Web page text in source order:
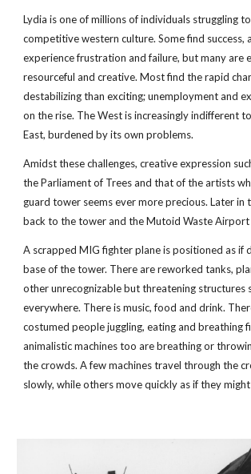
Lydia is one of millions of individuals struggling
competitive western culture. Some find success,
experience frustration and failure, but many are
resourceful and creative. Most find the rapid
destabilizing than exciting; unemployment and
on the rise. The West is increasingly indifferent
East, burdened by its own problems.
Amidst these challenges, creative expression
the Parliament of Trees and that of the artists
guard tower seems ever more precious. Later in
back to the tower and the Mutoid Waste Airport
A scrapped MIG fighter plane is positioned as if
base of the tower. There are reworked tanks,
other unrecognizable but threatening structures
everywhere. There is music, food and drink.
costumed people juggling, eating and breathing
animalistic machines too are breathing or
the crowds. A few machines travel through the
slowly, while others move quickly as if they